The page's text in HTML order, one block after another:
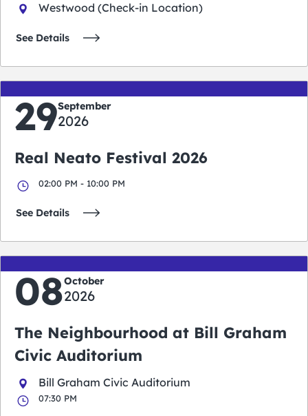
Westwood (Check-in Location)
See Details
29September
2026
Real Neato Festival 2026
02:00 PM - 10:00 PM
See Details
08October
2026
The Neighbourhood at Bill Graham
Civic Auditorium
Bill Graham Civic Auditorium
07:30 PM